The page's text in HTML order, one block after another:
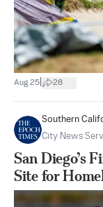
Aug 25 28
Southern
City News
San Diego’s
Site for